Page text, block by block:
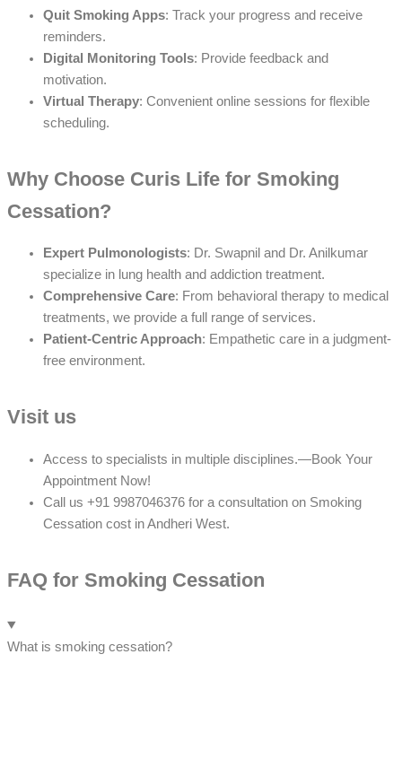
Quit Smoking Apps: Track your progress and receive
reminders.
Digital Monitoring Tools: Provide feedback and
motivation.
Virtual Therapy: Convenient online sessions for flexible
scheduling.
Why Choose Curis Life for Smoking
Cessation?
Expert Pulmonologists: Dr. Swapnil and Dr. Anilkumar
specialize in lung health and addiction treatment.
Comprehensive Care: From behavioral therapy to medical
treatments, we provide a full range of services.
Patient-Centric Approach: Empathetic care in a judgment-
free environment.
Visit us
Access to specialists in multiple disciplines.—Book Your
Appointment Now!
Call us +91 9987046376 for a consultation on Smoking
Cessation cost in Andheri West.
FAQ for Smoking Cessation
What is smoking cessation?